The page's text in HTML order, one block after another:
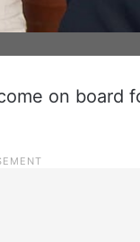
on board